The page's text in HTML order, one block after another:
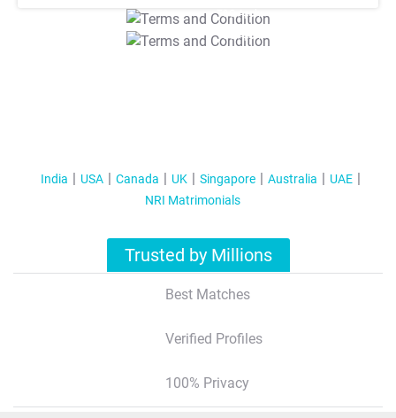
T&C Apply
T&C Apply
India USA Canada UK Singapore Australia
UAE
NRI Matrimonials
Trusted by Millions
Best Matches
Verified Profiles
100% Privacy